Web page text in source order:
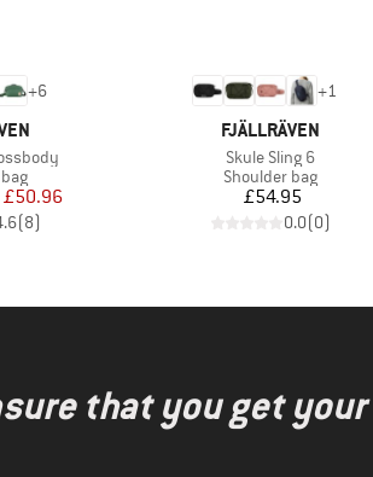
+6
Price
£50.96
(8)
+1
BRAND
FJÄLLRÄVEN
Item(s)
Skule Sling 6
Product group
Shoulder bag
Price
£54.95
0.0(0)
that you get